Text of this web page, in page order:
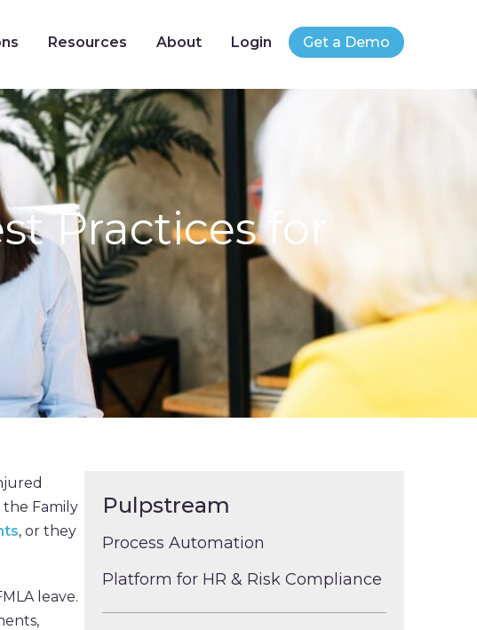
Resources About Login Get a Demo
Practices for
the Family
, or they
leave.
Pulpstream
Process Automation
Platform for HR & Risk Compliance